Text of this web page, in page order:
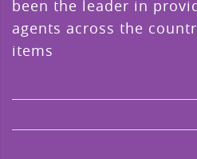
been the leader in
agents across the
items